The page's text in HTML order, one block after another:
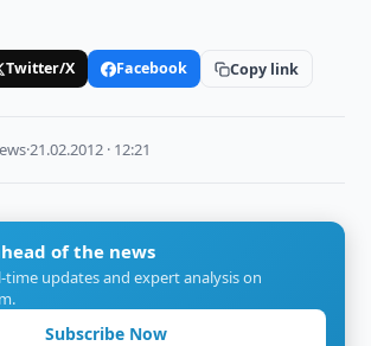
Twitter/X Facebook Copy link
·21.02.2012 · 12:21
of the news
time updates and expert analysis on
Subscribe Now